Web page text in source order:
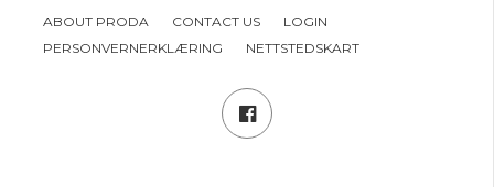
ABOUT PRODA
CONTACT US
LOGIN
PERSONVERNERKLÆRING
NETTSTEDSKART